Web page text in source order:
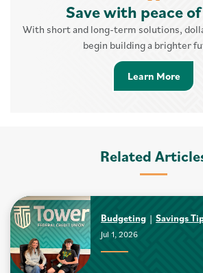
Save with peace
With short and long-term solutions,
begin building a brighter
Learn More
Related
Budgeting Savings
Jul 1, 2026